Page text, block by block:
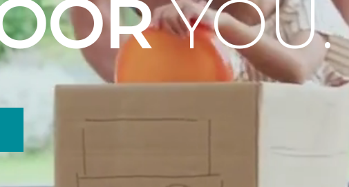
YOU.